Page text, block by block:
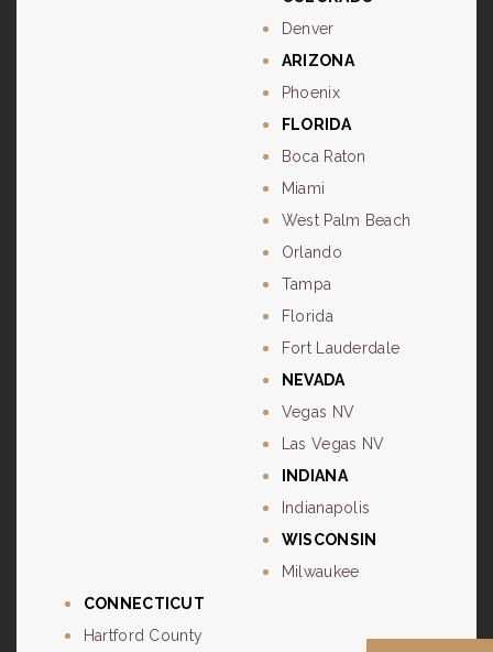
Denver
ARIZONA
Phoenix
FLORIDA
Boca Raton
Miami
West Palm Beach
Orlando
Tampa
Florida
Fort Lauderdale
NEVADA
Vegas NV
Las Vegas NV
INDIANA
Indianapolis
WISCONSIN
Milwaukee
CONNECTICUT
Hartford County